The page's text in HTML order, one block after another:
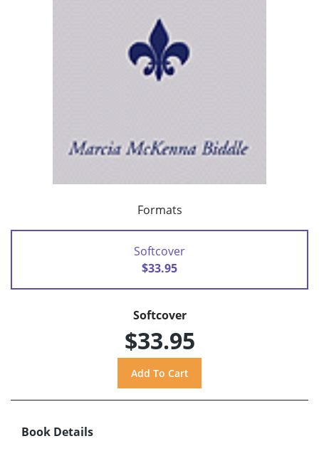
Formats
Softcover
$33.95
Softcover
$33.95
Book Details